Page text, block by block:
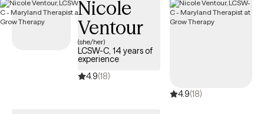
like depression, anxiety, and grief. Each Grow Therapy-verified
therapist listed below is accepting new clients and has
sessions available soon, offering timely, compassionate care
tailored to your needs within your Aetna Medicare plan—
without the common delays Medicare recipients often face.
Nicole
Ventour
(she/her)
LCSW-C, 14 years of
experience
4.9(18)
4.9(18)